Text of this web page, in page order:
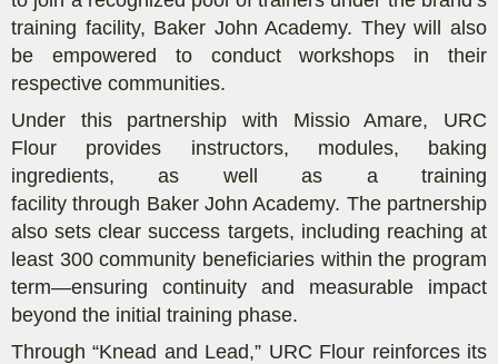
training facility, Baker John Academy. They will also
be empowered to conduct workshops in their
respective communities.
Under this partnership with Missio Amare, URC
Flour provides instructors, modules, baking
ingredients,as well as atraining
facilitythrough Baker John Academy. The partnership
also sets clear success targets, including reaching at
least 300 community beneficiaries within the program
term—ensuring continuity and measurable impact
beyond the initial training phase.
Through “Knead and Lead,” URC Flour reinforces its